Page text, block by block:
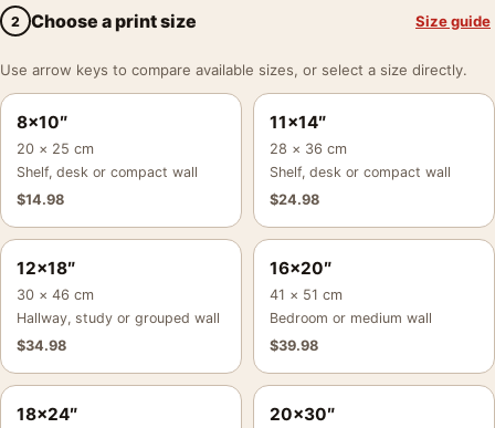
2 Choose a print size Size guide
Use arrow keys to compare available sizes, or select a size directly.
8×10″
20 × 25 cm
Shelf, desk or compact wall
$14.98
11×14″
28 × 36 cm
Shelf, desk or compact wall
$24.98
12×18″
30 × 46 cm
Hallway, study or grouped wall
$34.98
16×20″
41 × 51 cm
Bedroom or medium wall
$39.98
18×24″ 20×30″